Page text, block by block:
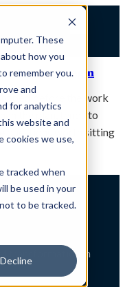
These
how you
remember you.
and
for analytics
website and
cookies we use,
tracked when
be used in your
to be tracked.
Decline
You Begin
before the work
the plan, tends to
questions worth sitting
transformation in